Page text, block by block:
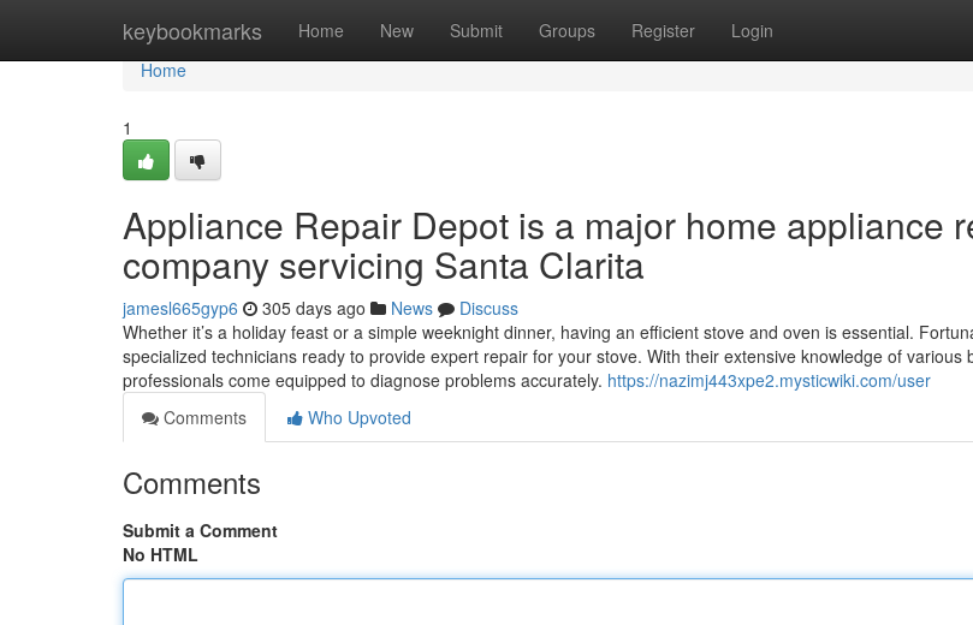
keybookmarks Home New Submit Groups Register Login
Home
Home
1
Appliance Repair Depot is a major home appliance
company servicing Santa Clarita
jamesl665gyp6 305 days ago News
Discuss
Whether it’s a holiday feast or a simple weeknight dinner, having an efficient stove and oven is essential.
specialized technicians ready to provide expert repair for your stove. With their extensive knowledge of various
professionals come equipped to diagnose problems accurately. https://nazimj443xpe2.mysticwiki.com/user
Comments
Who Upvoted
Comments
Submit a Comment
No HTML